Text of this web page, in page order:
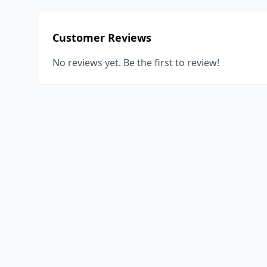
Customer Reviews
No reviews yet. Be the first to review!